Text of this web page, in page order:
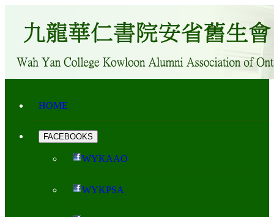
HOME
FACEBOOKS
WYKAAO
WYKPSA